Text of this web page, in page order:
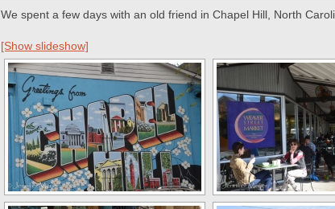
We spent a few days with an old friend in Chapel Hill, North
[Show slideshow]